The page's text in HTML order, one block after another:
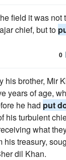
field it was not
chief, but to
0
his brother, Mir
years of age,
he had put
his turbulent
what
his treasury,
dil Khan.